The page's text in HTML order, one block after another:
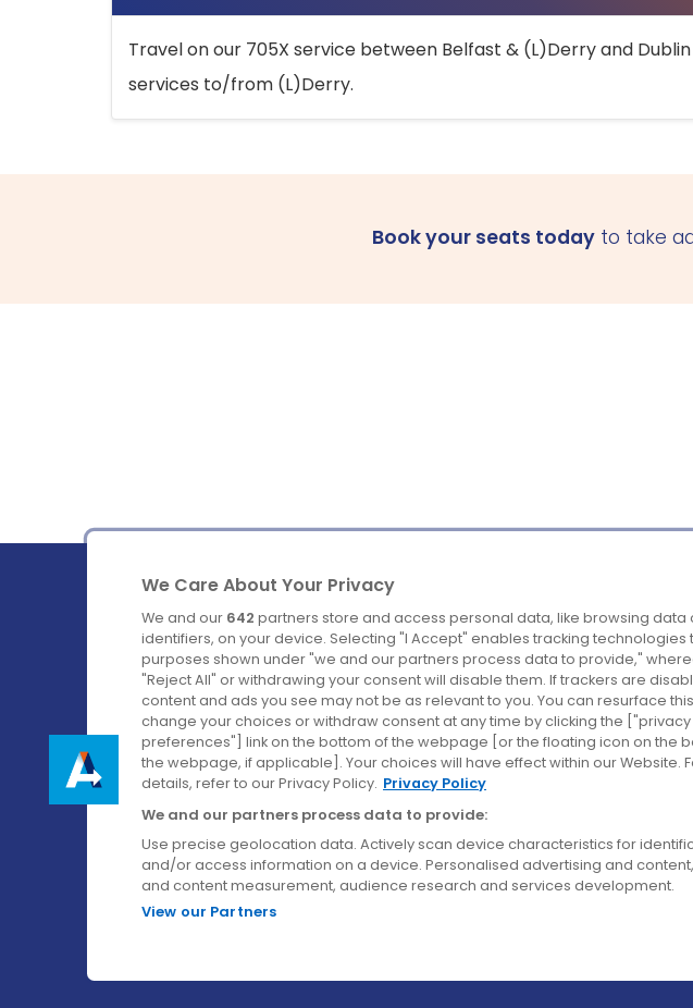
Travel on our 705X service between Belfast & (L)Derry and
services to/from (L)Derry.
Book your seats today to take
Ireland's Favourite Coach to Dublin Airport.
Follow us on:
Company
About us
Careers
Contact us
We Care About Your Privacy
We and our 642 partners store and access personal data, like browsing data
identifiers, on your device. Selecting "I Accept" enables tracking technologies
purposes shown under "we and our partners process data to provide,"
"Reject All" or withdrawing your consent will disable them. If trackers are
content and ads you see may not be as relevant to you. You can resurface
change your choices or withdraw consent at any time by clicking the ["privacy
preferences"] link on the bottom of the webpage [or the floating icon on the
the webpage, if applicable]. Your choices will have effect within our Website.
details, refer to our Privacy Policy. Privacy Policy
We and our partners process data to provide:
Use precise geolocation data. Actively scan device characteristics for
and/or access information on a device. Personalised advertising and
and content measurement, audience research and services development.
View our Partners